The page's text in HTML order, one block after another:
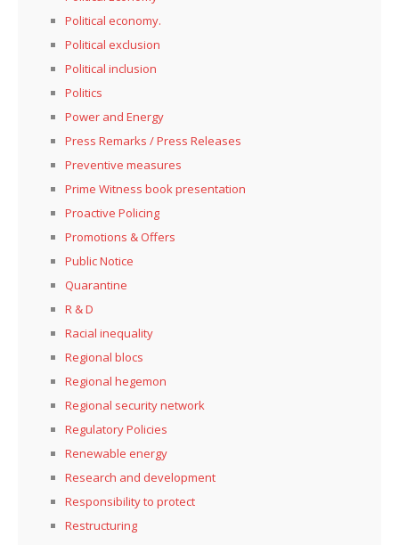
Political economy.
Political exclusion
Political inclusion
Politics
Power and Energy
Press Remarks / Press Releases
Preventive measures
Prime Witness book presentation
Proactive Policing
Promotions & Offers
Public Notice
Quarantine
R & D
Racial inequality
Regional blocs
Regional hegemon
Regional security network
Regulatory Policies
Renewable energy
Research and development
Responsibility to protect
Restructuring